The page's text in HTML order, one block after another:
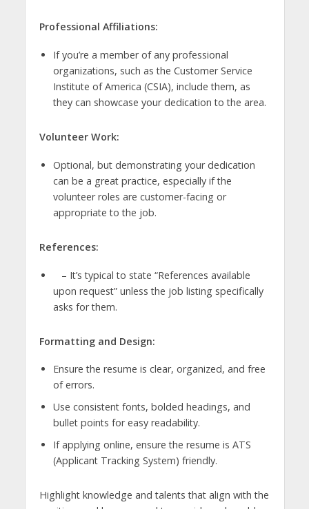
Professional Affiliations:
If you’re a member of any professional
organizations, such as the Customer Service
Institute of America (CSIA), include them, as
they can showcase your dedication to the area.
Volunteer Work:
Optional, but demonstrating your dedication
can be a great practice, especially if the
volunteer roles are customer-facing or
appropriate to the job.
References:
– It’s typical to state “References available
upon request” unless the job listing specifically
asks for them.
Formatting and Design:
Ensure the resume is clear, organized, and free
of errors.
Use consistent fonts, bolded headings, and
bullet points for easy readability.
If applying online, ensure the resume is ATS
(Applicant Tracking System) friendly.
Highlight knowledge and talents that align with the